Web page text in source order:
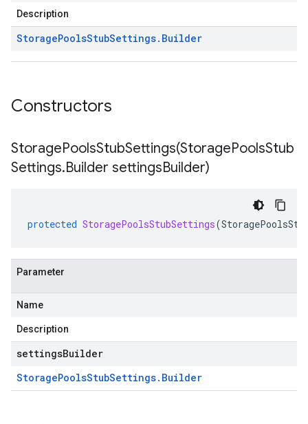
Description
StoragePoolsStubSettings. Builder
Constructors
StoragePoolsStubSettings(StoragePoolsStub
Settings.Builder settingsBuilder)
protected StoragePoolsStubSettings(
Parameter
Name
Description
settingsBuilder
StoragePoolsStubSettings. Builder